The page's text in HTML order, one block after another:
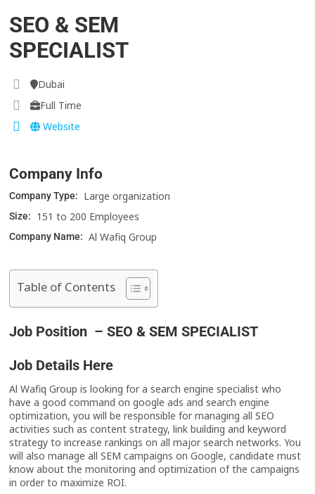
SEO & SEM
SPECIALIST
Dubai
Full Time
Website
Company Info
Company Type: Large organization
Size: 151 to 200 Employees
Company Name: Al Wafiq Group
Table of Contents
Job Position – SEO & SEM SPECIALIST
Job Details Here
Al Wafiq Group is looking for a search engine specialist who
have a good command on google ads and search engine
optimization, you will be responsible for managing all SEO
activities such as content strategy, link building and keyword
strategy to increase rankings on all major search networks. You
will also manage all SEM campaigns on Google, candidate must
know about the monitoring and optimization of the campaigns
in order to maximize ROI.